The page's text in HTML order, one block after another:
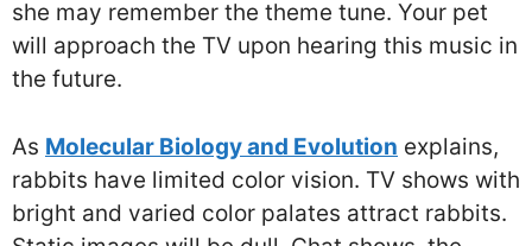
she may remember the theme tune. Your pet
will approach the TV upon hearing this music in
the future.
As Molecular Biology and Evolution explains,
rabbits have limited color vision. TV shows with
bright and varied color palates attract rabbits.